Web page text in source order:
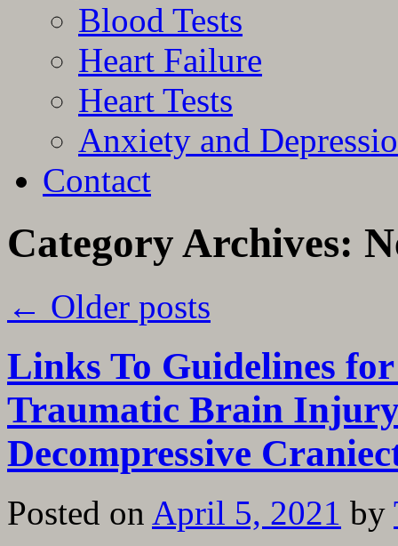
Blood Tests
Heart Failure
Heart Tests
Anxiety and
Contact
Category Archives:
← Older posts
Links To Guidelines
Traumatic Brain
Decompressive
Posted on April 5, 2021 by